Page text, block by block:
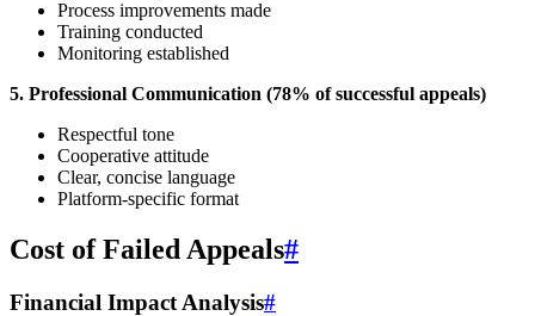
Process improvements made
Training conducted
Monitoring established
5. Professional Communication (78% of successful appeals)
Respectful tone
Cooperative attitude
Clear, concise language
Platform-specific format
Cost of Failed Appeals#
Financial Impact Analysis#